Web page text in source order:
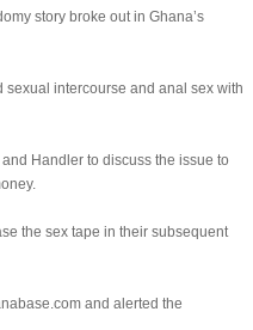
story broke out in Ghana’s
intercourse and anal sex with
Handler to discuss the issue to
the sex tape in their subsequent
and alerted the